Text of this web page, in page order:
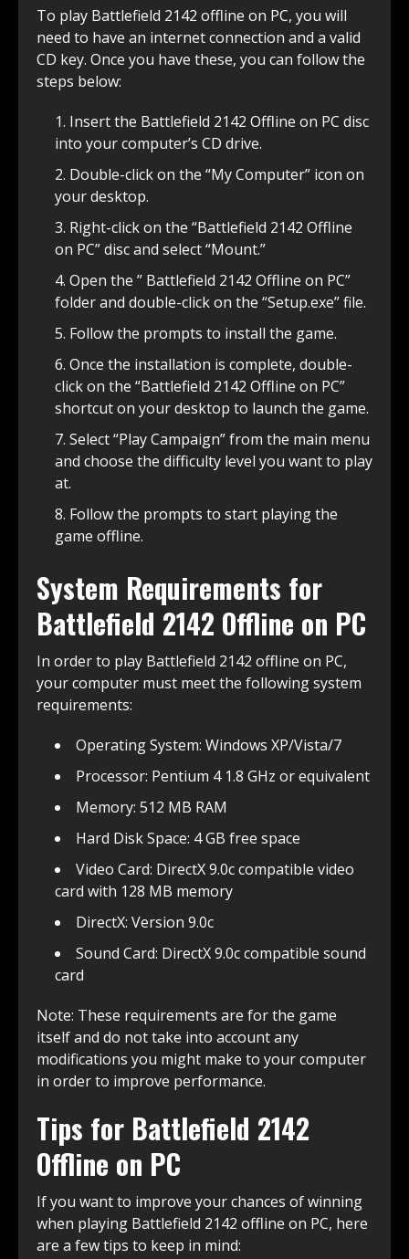
To play Battlefield 2142 offline on PC, you will
need to have an internet connection and a valid
CD key. Once you have these, you can follow the
steps below:
Insert the Battlefield 2142 Offline on PC disc
into your computer’s CD drive.
Double-click on the “My Computer” icon on
your desktop.
Right-click on the “Battlefield 2142 Offline
on PC” disc and select “Mount.”
Open the ” Battlefield 2142 Offline on PC”
folder and double-click on the “Setup.exe” file.
Follow the prompts to install the game.
Once the installation is complete, double-
click on the “Battlefield 2142 Offline on PC”
shortcut on your desktop to launch the game.
Select “Play Campaign” from the main menu
and choose the difficulty level you want to play
at.
Follow the prompts to start playing the
game offline.
System Requirements for
Battlefield 2142 Offline on PC
In order to play Battlefield 2142 offline on PC,
your computer must meet the following system
requirements:
Operating System: Windows XP/Vista/7
Processor: Pentium 4 1.8 GHz or equivalent
Memory: 512 MB RAM
Hard Disk Space: 4 GB free space
Video Card: DirectX 9.0c compatible video
card with 128 MB memory
DirectX: Version 9.0c
Sound Card: DirectX 9.0c compatible sound
card
Note: These requirements are for the game
itself and do not take into account any
modifications you might make to your computer
in order to improve performance.
Tips for Battlefield 2142
Offline on PC
If you want to improve your chances of winning
when playing Battlefield 2142 offline on PC, here
are a few tips to keep in mind: